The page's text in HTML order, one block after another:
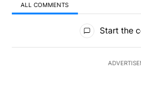
ALL COMMENTS
All Comments
Start the